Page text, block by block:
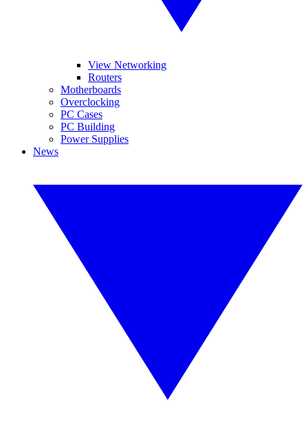
View Networking
Routers
Motherboards
Overclocking
PC Cases
PC Building
Power Supplies
News